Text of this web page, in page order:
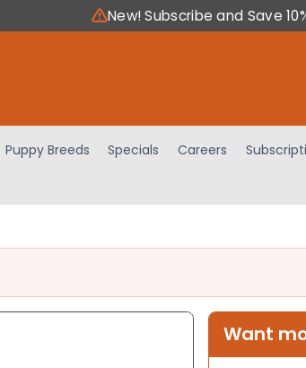
New! Subscribe and Save
Puppy Breeds Specials Careers
Want